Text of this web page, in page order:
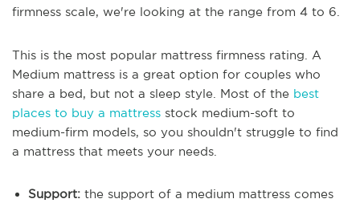
firmness scale, we're looking at the range from 4 to 6.
This is the most popular mattress firmness rating. A
Medium mattress is a great option for couples who
share a bed, but not a sleep style. Most of the best
places to buy a mattress stock medium-soft to
medium-firm models, so you shouldn't struggle to find
a mattress that meets your needs.
Support: the support of a medium mattress comes